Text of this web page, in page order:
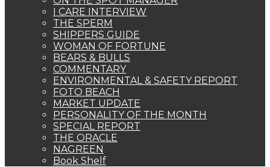
I CARE INTERVIEW
THE SPERM
SHIPPERS GUIDE
WOMAN OF FORTUNE
BEARS & BULLS
COMMENTARY
ENVIRONMENTAL & SAFETY REPORT
FOTO BEACH
MARKET UPDATE
PERSONALITY OF THE MONTH
SPECIAL REPORT
THE ORACLE
NAGREEN
Book Shelf